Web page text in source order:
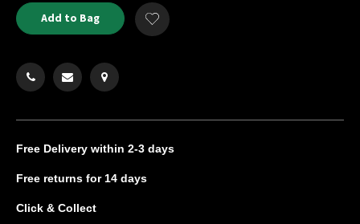
Product
Actions
ADD
TO
CART
Add to Bag
Add
to
Free Delivery within 2-3 days
Free returns for 14 days
Click & Collect